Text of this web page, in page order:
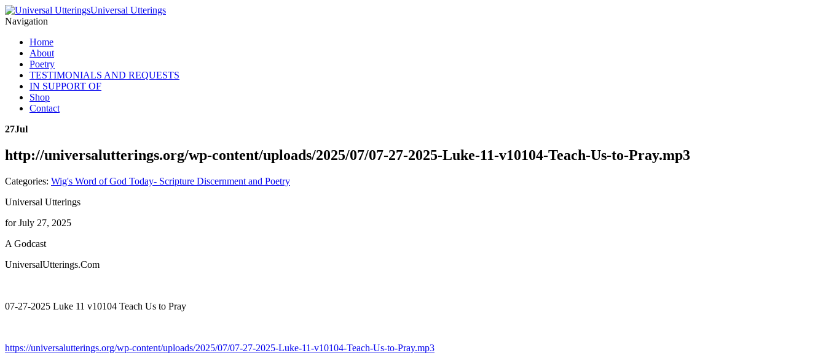
Universal Utterings
Navigation
Home
About
Poetry
TESTIMONIALS AND REQUESTS
IN SUPPORT OF
Shop
Contact
27Jul
http://universalutterings.org/wp-content/uploads/2025/07/07-27-2025-Luke-11-v10104-Teach-Us-to-Pray.mp3
Categories: Wig's Word of God Today- Scripture Discernment and Poetry
Universal Utterings
for July 27, 2025
A Godcast
UniversalUtterings.Com
07-27-2025 Luke 11 v10104 Teach Us to Pray
https://universalutterings.org/wp-content/uploads/2025/07/07-27-2025-Luke-11-v10104-Teach-Us-to-Pray.mp3